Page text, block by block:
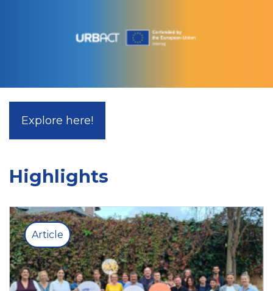
Explore here!
Highlights
Article